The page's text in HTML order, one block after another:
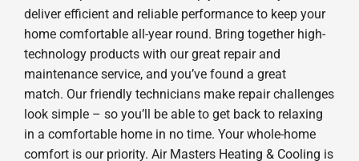
deliver efficient and reliable performance to keep your
home comfortable all-year round. Bring together high-
technology products with our great repair and
maintenance service, and you’ve found a great
match. Our friendly technicians make repair challenges
look simple – so you’ll be able to get back to relaxing
in a comfortable home in no time. Your whole-home
comfort is our priority. Air Masters Heating & Cooling is